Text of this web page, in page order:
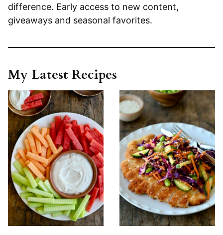
difference. Early access to new content,
giveaways and seasonal favorites.
My Latest Recipes